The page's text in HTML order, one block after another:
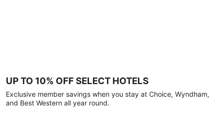
UP TO 10% OFF SELECT HOTELS
Exclusive member savings when you stay at Choice, Wyndham,
and Best Western all year round.